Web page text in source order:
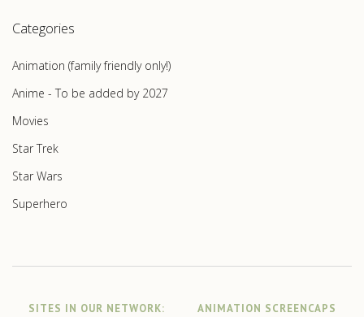
Categories
Animation (family friendly only!)
Anime - To be added by 2027
Movies
Star Trek
Star Wars
Superhero
SITES IN OUR NETWORK: ANIMATION SCREENCAPS